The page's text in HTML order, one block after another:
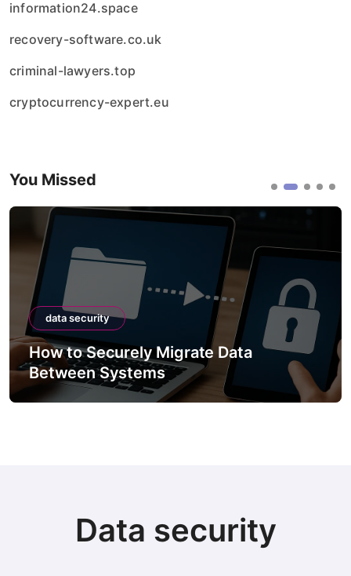
information24.space
recovery-software.co.uk
criminal-lawyers.top
cryptocurrency-expert.eu
You Missed
data security
How to Securely Migrate Data
Between Systems
Data security